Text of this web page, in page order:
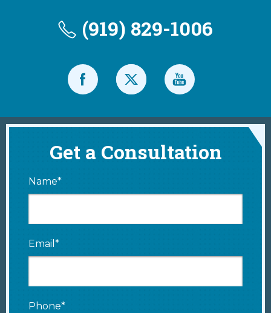
(919) 829-1006
Get a Consultation
Name*
Email*
Phone*